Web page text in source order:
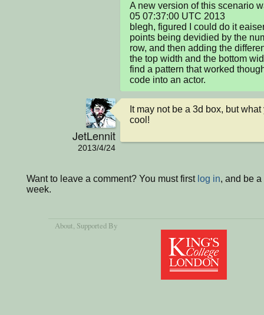
A new version of this scenario
05 07:37:00 UTC 2013
blegh, figured I could do it
points being devidied by the
row, and then adding the
the top width and the bottom
find a pattern that worked
code into an actor.
JetLennit
2013/4/24
It may not be a 3d box, but
cool!
Want to leave a comment? You must first log in, and be
week.
About , Supported By